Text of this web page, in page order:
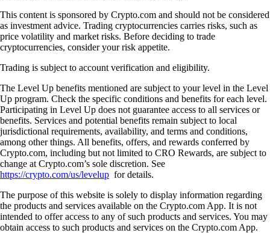
This content is sponsored by Crypto.com and should not be considered
as investment advice. Trading cryptocurrencies carries risks, such as
price volatility and market risks. Before deciding to trade
cryptocurrencies, consider your risk appetite.
Trading is subject to account verification and eligibility.
The Level Up benefits mentioned are subject to your level in the Level
Up program. Check the specific conditions and benefits for each level.
Participating in Level Up does not guarantee access to all services or
benefits. Services and potential benefits remain subject to local
jurisdictional requirements, availability, and terms and conditions,
among other things. All benefits, offers, and rewards conferred by
Crypto.com, including but not limited to CRO Rewards, are subject to
change at Crypto.com’s sole discretion. See
https://crypto.com/us/levelup for details.
The purpose of this website is solely to display information regarding
the products and services available on the Crypto.com App. It is not
intended to offer access to any of such products and services. You may
obtain access to such products and services on the Crypto.com App.